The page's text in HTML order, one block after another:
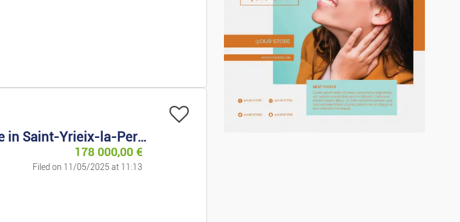
Commercial Property
Office/business Premises
Jobs
Country house for sale in Saint-Yrieix-la-Perche
178 000,00 €
Filed on 11/05/2025 at 11:13